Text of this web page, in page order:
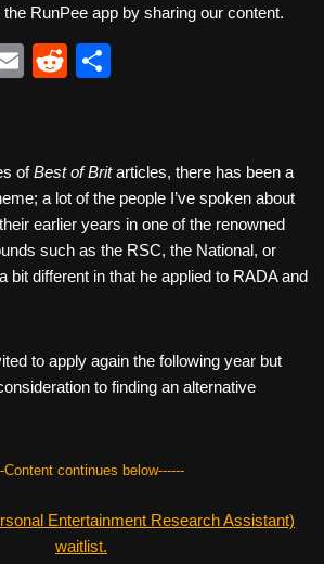
RunPee app by sharing our content.
E
R
di
t
e
ofBest of Britarticles, there has been a
a lot of the people I’ve spoken about
earlier years in one of the renowned
such as the RSC, the National, or
bit different in that he applied to RADA and
to apply again the following year but
to finding an alternative
Content continues below------
Entertainment Research Assistant)
waitlist.